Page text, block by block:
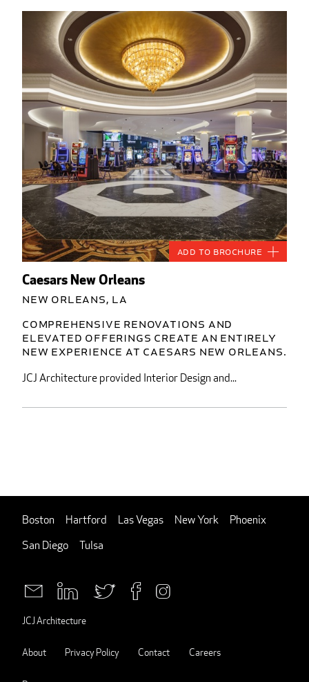
Caesars New Orleans
New Orleans, LA
Comprehensive renovations and
elevated offerings create an entirely
new experience at Caesars New Orleans.
JCJ Architecture provided Interior Design and...
Add to Brochure
Boston Hartford Las Vegas New York
Phoenix
San Diego
Tulsa
JCJ Architecture
About Privacy Policy Contact Careers